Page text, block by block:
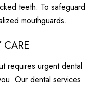
teeth. To safeguard
mouthguards.
CARE
requires urgent dental
Our dental services